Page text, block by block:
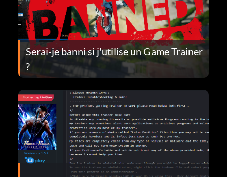
Serai-je banni si j'utilise un Game Trainer
?